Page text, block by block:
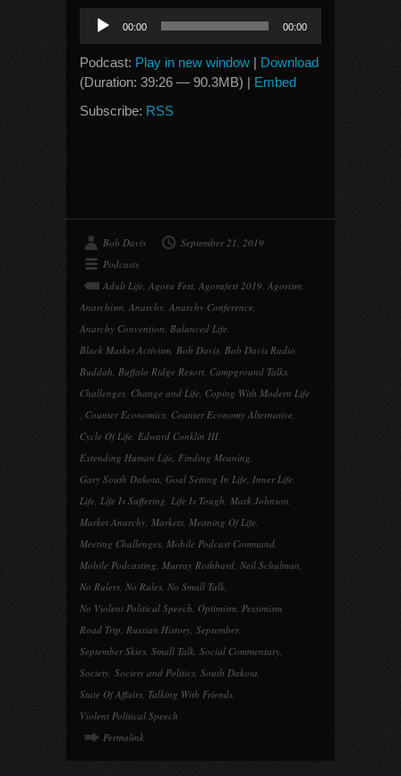
Audio
Player
00:00 00:00
Podcast: Play in new window | Download
(Duration: 39:26 — 90.3MB) | Embed
Subscribe: RSS
Bob Davis
September 21, 2019
Podcasts
Adult Life, Agora Fest, Agorafest 2019, Agorism,
Anarchism, Anarchy, Anarchy Conference,
Anarchy Convention, Balanced Life,
Black Market Activism, Bob Davis, Bob Davis Radio,
Buddah, Buffalo Ridge Resort, Campground Talks,
Challenges, Change and Life, Coping With Modern Life
, Counter Economics, Counter Economy Alternative,
Cycle Of Life, Edward Conklin III,
Extending Human Life, Finding Meaning,
Gary South Dakota, Goal Setting In Life, Inner Life,
Life, Life Is Suffering, Life Is Tough, Mark Johnson,
Market Anarchy, Markets, Meaning Of Life,
Meeting Challenges, Mobile Podcast Command,
Mobile Podcasting, Murray Rothbard, Neil Schulman,
No Rulers, No Rules, No Small Talk,
No Violent Political Speech, Optimism, Pessimism,
Road Trip, Russian History, September,
September Skies, Small Talk, Social Commentary,
Society, Society and Politics, South Dakota,
State Of Affairs, Talking With Friends,
Violent Political Speech
Permalink